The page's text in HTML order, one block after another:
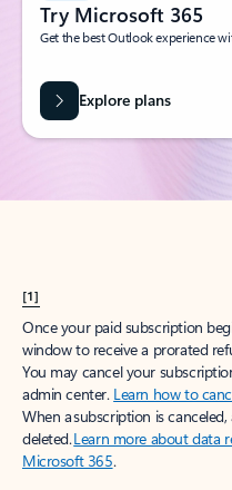
Try Microsoft 365
Get the best Outlook experience
Explore plans
[1]
Once your paid subscription
window to receive a prorated
You may cancel your
admin center. Learn how to
When a subscription is
deleted.Learn more about data
Microsoft 365.